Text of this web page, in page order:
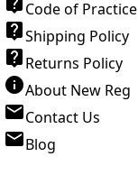
Code of Practice
Shipping Policy
Returns Policy
About New Reg
Contact Us
Blog